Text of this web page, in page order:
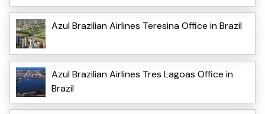
Azul Brazilian Airlines Teresina Office in Brazil
Azul Brazilian Airlines Tres Lagoas Office in
Brazil